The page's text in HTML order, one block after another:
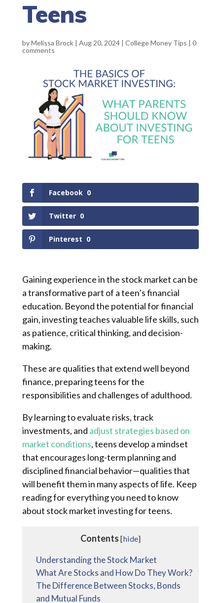
Teens
byMelissa Brock| Aug 20, 2024| College Money Tips | 0
comments
Facebook 0
Twitter 0
Pinterest 0
Gaining experience in the stock market can be
a transformative part of a teen’s financial
education. Beyond the potential for financial
gain, investing teaches valuable life skills, such
as patience, critical thinking, and decision-
making.
These are qualities that extend well beyond
finance, preparing teens for the
responsibilities and challenges of adulthood.
By learning to evaluate risks, track
investments, and adjust strategies based on
market conditions, teens develop a mindset
that encourages long-term planning and
disciplined financial behavior—qualities that
will benefit them in many aspects of life. Keep
reading for everything you need to know
about stock market investing for teens.
Contents [hide]
Understanding the Stock Market
What Are Stocks and How Do They Work?
The Difference Between Stocks, Bonds
and Mutual Funds